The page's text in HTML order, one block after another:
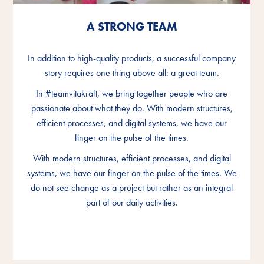
A STRONG TEAM
In addition to high-quality products, a successful company
story requires one thing above all: a great team.
In #teamvitakraft, we bring together people who are
passionate about what they do. With modern structures,
efficient processes, and digital systems, we have our
finger on the pulse of the times.
With modern structures, efficient processes, and digital
systems, we have our finger on the pulse of the times. We
do not see change as a project but rather as an integral
part of our daily activities.
A STRONG TEAM
In addition to high-quality products, a successful company
story requires one thing above all: a great team.
In #teamvitakraft, we bring together people who are
passionate about what they do. With modern structures,
efficient processes, and digital systems, we have our
finger on the pulse of the times.
With modern structures, efficient processes, and digital
systems, we have our finger on the pulse of the times. We
do not see change as a project but rather as an integral
part of our daily activities.
A STRONG TEAM
In addition to high-quality products, a successful company
story requires one thing above all: a great team.
In #teamvitakraft, we bring together people who are
passionate about what they do. With modern structures,
efficient processes, and digital systems, we have our
finger on the pulse of the times.
With modern structures, efficient processes, and digital
systems, we have our finger on the pulse of the times. We
do not see change as a project but rather as an integral
part of our daily activities.